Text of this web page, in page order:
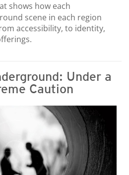
shows how each
scene in each region
accessibility, to identity,
Under a
Caution